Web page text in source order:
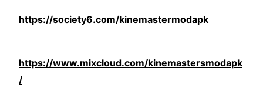
https://society6.com/kinemastermodapk
https://www.mixcloud.com/kinemastersmodapk
/